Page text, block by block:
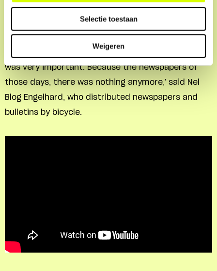
Selectie toestaan
Weigeren
Nel Blog
'People couldn't listen to the radio anymore. That
they still got the news about what was happening
was very important. Because the newspapers of
those days, there was nothing anymore,' said Nel
Blog Engelhard, who distributed newspapers and
bulletins by bicycle.